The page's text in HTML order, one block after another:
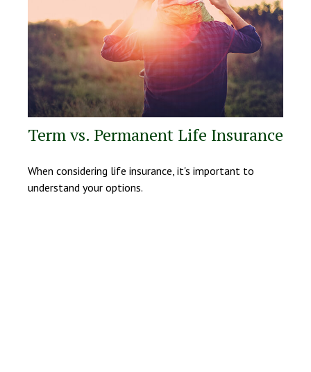
Term vs. Permanent Life Insurance
When considering life insurance, it's important to
understand your options.